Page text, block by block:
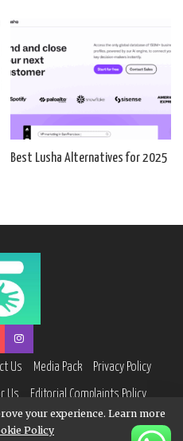
Best Lusha Alternatives for 2025
Us Media Pack Privacy Policy
Us
Editorial Complaints Policy
your experience. Learn more
Policy